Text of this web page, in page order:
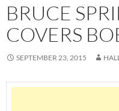
BRUCE
COVERS
SEPTEMBER 23, 2015